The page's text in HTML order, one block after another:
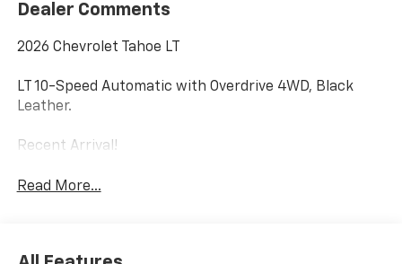
Dealer Comments
2026 Chevrolet Tahoe LT
LT 10-Speed Automatic with Overdrive 4WD, Black
Leather.
Recent Arrival!
Read More...